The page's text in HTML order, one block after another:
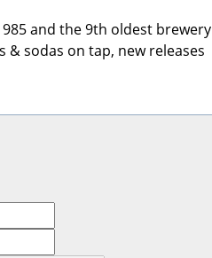
and the 9th oldest brewery
sodas on tap, new releases